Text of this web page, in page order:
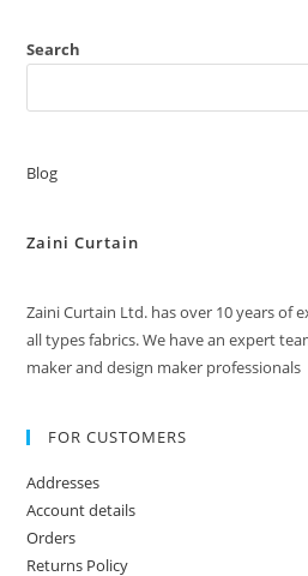
Search
Blog
Zaini Curtain
Zaini Curtain Ltd. has over 10 years of
all types fabrics. We have an expert
maker and design maker professionals
FOR CUSTOMERS
Addresses
Account details
Orders
Returns Policy